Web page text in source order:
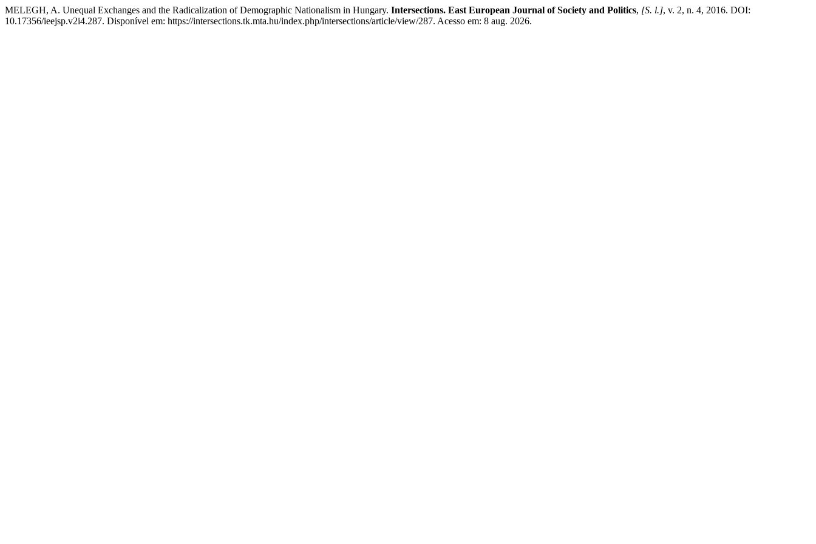
MELEGH, A. Unequal Exchanges and the Radicalization of Demographic Nationalism in Hungary. Intersections. East European Journal of Society and Politics, [S. l.], v. 2, n. 4, 2016. DOI:
10.17356/ieejsp.v2i4.287. Disponível em: https://intersections.tk.mta.hu/index.php/intersections/article/view/287. Acesso em: 8 aug. 2026.